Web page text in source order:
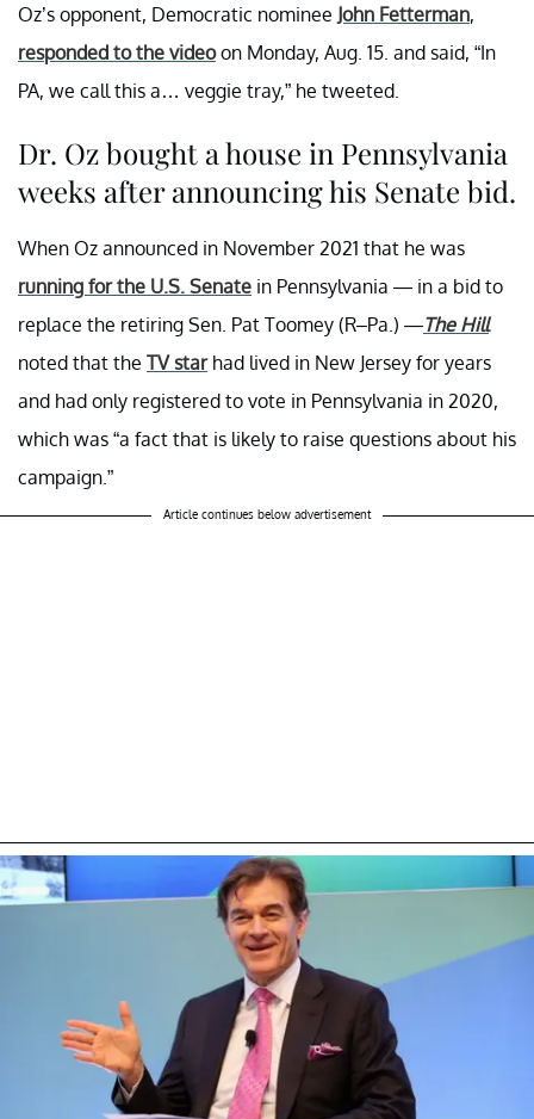
Oz’s opponent, Democratic nominee John Fetterman,
responded to the videoon Monday, Aug. 15. and said, “In
PA, we call this a… veggie tray,” he tweeted.
Dr. Oz bought a house in Pennsylvania
weeks after announcing his Senate bid.
When Oz announced in November 2021 that he was
running for the U.S. Senate in Pennsylvania — in a bid to
replace the retiring Sen. Pat Toomey (R–Pa.) —The Hill
noted that the TV starhad lived in New Jersey for years
and had only registered to vote in Pennsylvania in 2020,
which was “a fact that is likely to raise questions about his
campaign.”
Article continues below advertisement